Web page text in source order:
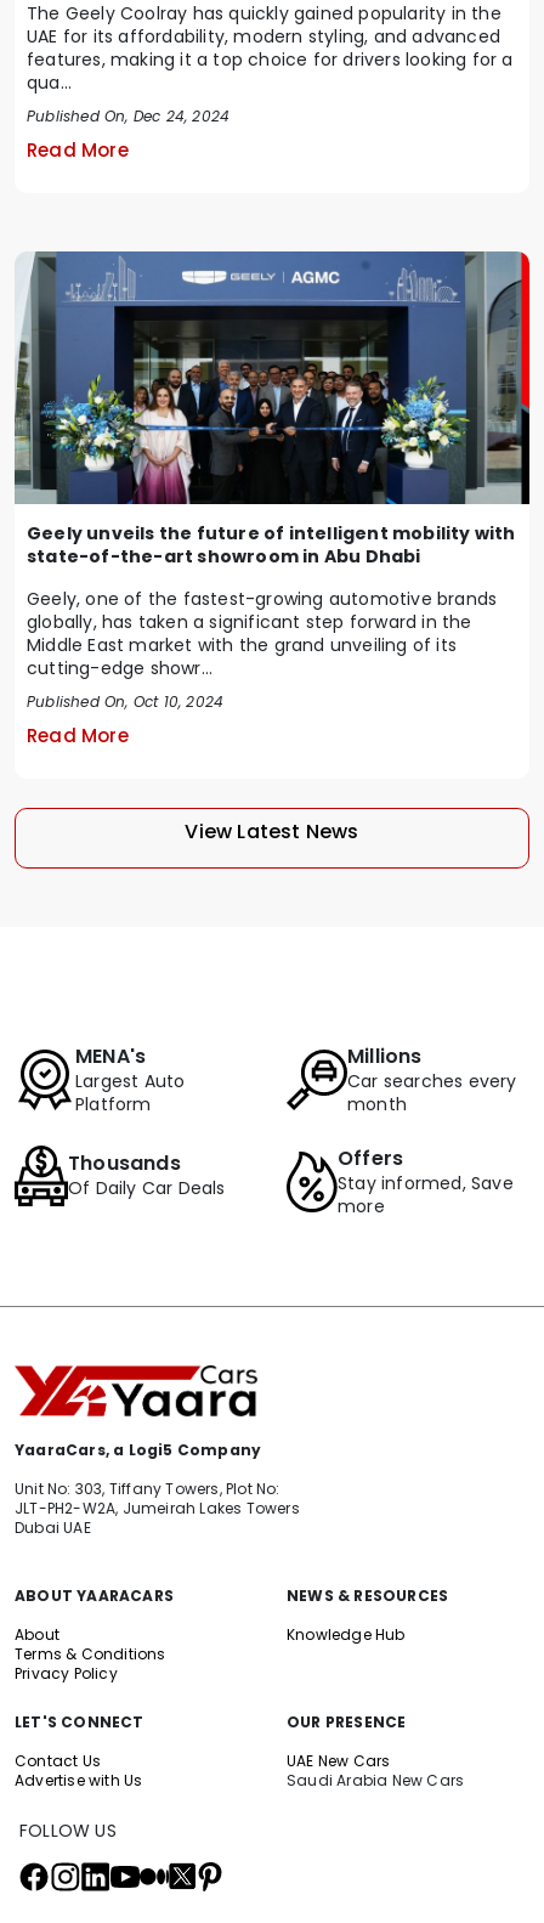
The Geely Coolray has quickly gained popularity in the
UAE for its affordability, modern styling, and advanced
features, making it a top choice for drivers looking for a
qua...
Published On, Dec 24, 2024
Read More
Geely unveils the future of intelligent mobility with
state-of-the-art showroom in Abu Dhabi
Geely, one of the fastest-growing automotive brands
globally, has taken a significant step forward in the
Middle East market with the grand unveiling of its
cutting-edge showr...
Published On, Oct 10, 2024
Read More
View Latest News
MENA's
Largest Auto
Platform
Millions
Car searches every
month
Thousands
Of Daily Car Deals
Offers
Stay informed, Save
more
YaaraCars, a Logi5 Company
Unit No: 303, Tiffany Towers, Plot No:
JLT-PH2-W2A, Jumeirah Lakes Towers
Dubai UAE
ABOUT YAARACARS
About
Terms & Conditions
Privacy Policy
NEWS & RESOURCES
Knowledge Hub
LET'S CONNECT
Contact Us
Advertise with Us
OUR PRESENCE
UAE New Cars
Saudi Arabia New Cars
FOLLOW US